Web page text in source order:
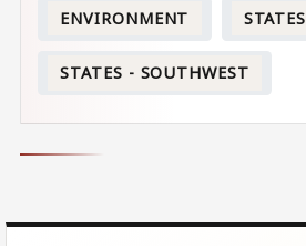
ENVIRONMENT STATES
STATES - SOUTHWEST